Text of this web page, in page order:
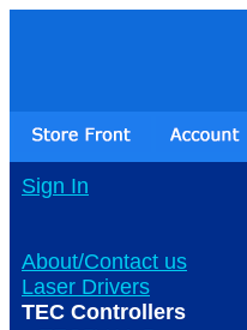
Sign In
About/Contact us
Laser Drivers
TEC Controllers